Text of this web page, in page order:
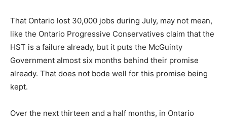
That Ontario lost 30,000 jobs during July, may not mean,
like the Ontario Progressive Conservatives claim that the
HST is a failure already, but it puts the McGuinty
Government almost six months behind their promise
already. That does not bode well for this promise being
kept.
Over the next thirteen and a half months, in Ontario